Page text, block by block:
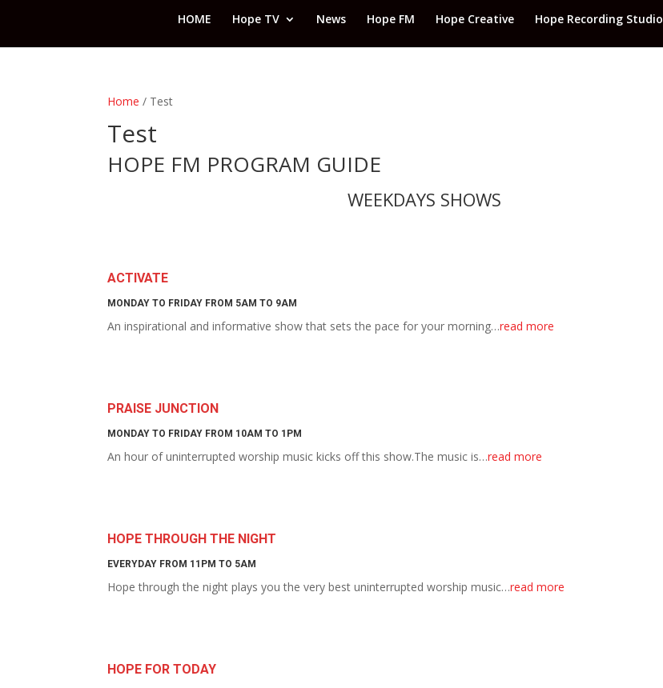
HOME Hope TV News Hope FM Hope Creative Hope Recording Studio
Home / Test
Test
HOPE FM PROGRAM GUIDE
WEEKDAYS SHOWS
ACTIVATE
MONDAY TO FRIDAY FROM 5AM TO 9AM
An inspirational and informative show that sets the pace for your morning…read more
PRAISE JUNCTION
MONDAY TO FRIDAY FROM 10AM TO 1PM
An hour of uninterrupted worship music kicks off this show.The music is…read more
HOPE THROUGH THE NIGHT
EVERYDAY FROM 11PM TO 5AM
Hope through the night plays you the very best uninterrupted worship music…read more
HOPE FOR TODAY